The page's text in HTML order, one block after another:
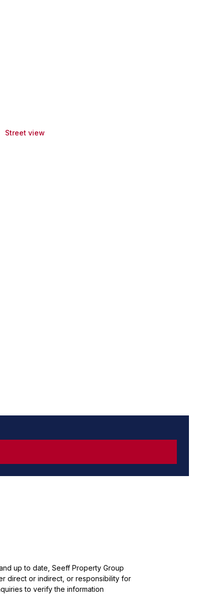
Street view
up to date, Seeff Property Group
direct or indirect, or responsibility for
to verify the information